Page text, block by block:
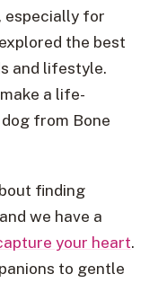
especially for
the best
and lifestyle.
a life-
from Bone
finding
we have a
your heart.
to gentle